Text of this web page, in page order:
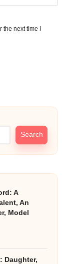
next time I
Search
A
An
Model
Daughter,